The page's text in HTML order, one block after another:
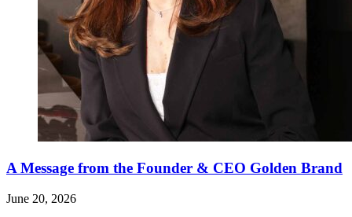
A Message from the Founder & CEO Golden Brand
June 20, 2026